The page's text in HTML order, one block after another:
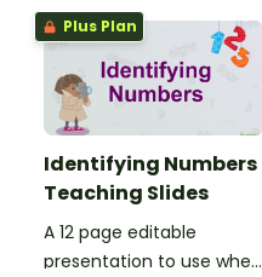
sorting worksheet.
Plus Plan
Identifying Numbers
Teaching Slides
A 12 page editable
presentation to use when